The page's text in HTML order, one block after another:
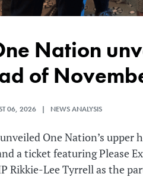
of
06, 2026 | NEWS ANALYSIS
One Nation’s
a ticket featuring Please
Rikkie-Lee Tyrrell as the